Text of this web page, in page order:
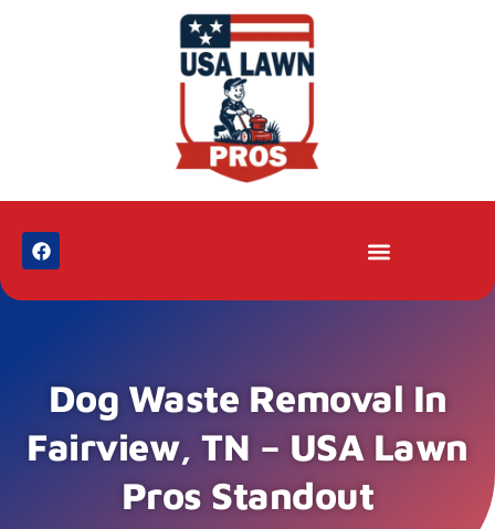
Dog Waste Removal In
Fairview, TN – USA Lawn
Pros Standout